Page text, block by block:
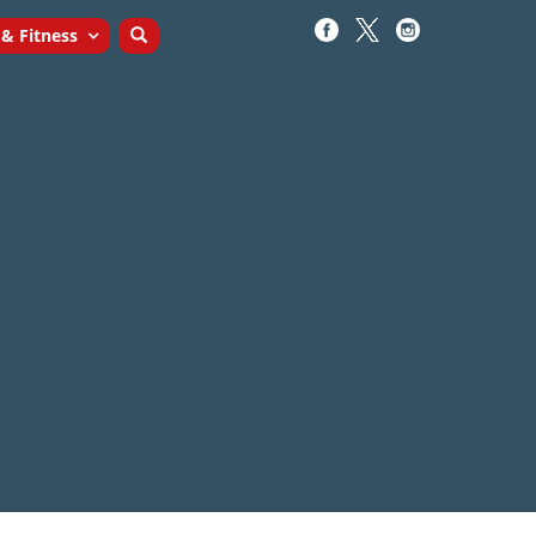
Fitness